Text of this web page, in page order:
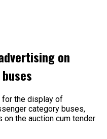
on
for the display of
category buses,
on the auction cum tender